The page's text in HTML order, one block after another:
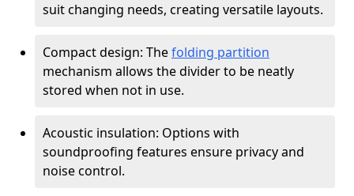
suit changing needs, creating versatile layouts.
Compact design: Thefolding partition
mechanism allows the divider to be neatly
stored when not in use.
Acoustic insulation: Options with
soundproofing features ensure privacy and
noise control.